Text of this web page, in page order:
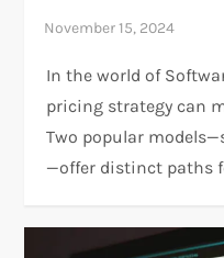
In the world of
pricing strategy can
Two popular
—offer distinct paths